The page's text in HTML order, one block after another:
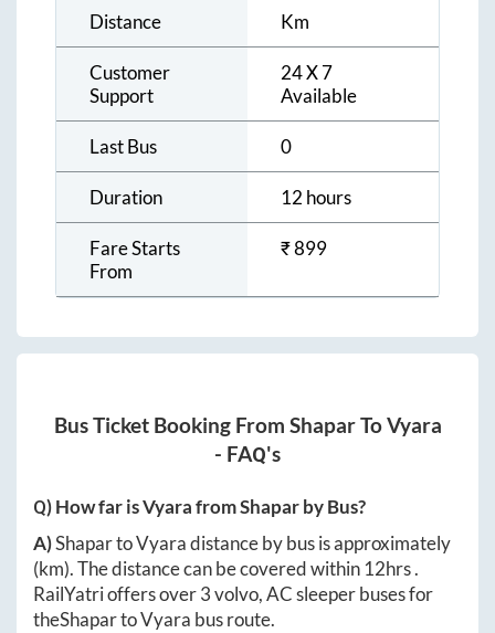
Distance Km
Customer
Support
24 X 7
Available
Last Bus 0
Duration 12 hours
Fare Starts
From
₹899
Bus Ticket Booking From ShaparToVyara
- FAQ's
Q) How far isVyarafromShaparby Bus?
A)ShapartoVyaradistance by bus is approximately
(km). The distance can be covered within 12hrs.
RailYatri offers over3volvo, AC sleeper buses for
theShapartoVyara bus route.